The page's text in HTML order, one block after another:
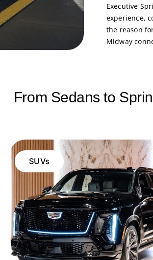
Executive
experience,
the reason
Midway
From Sedans to
SUVs